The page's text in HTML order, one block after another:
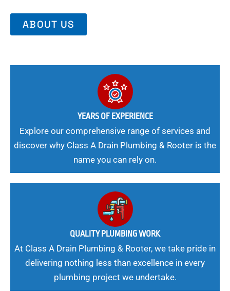
ABOUT US
YEARS OF EXPERIENCE
Explore our comprehensive range of services and
discover why Class A Drain Plumbing & Rooter is the
name you can rely on.
QUALITY PLUMBING WORK
At Class A Drain Plumbing & Rooter, we take pride in
delivering nothing less than excellence in every
plumbing project we undertake.